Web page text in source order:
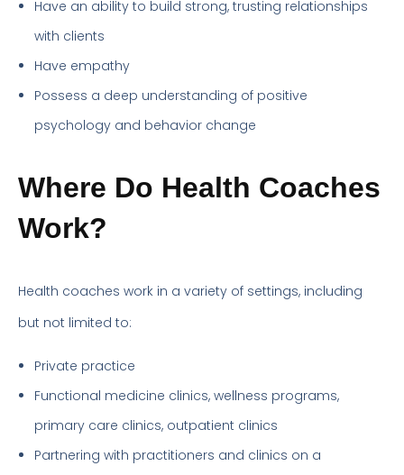
Have an ability to build strong, trusting relationships
with clients
Have empathy
Possess a deep understanding of positive
psychology and behavior change
Where Do Health Coaches
Work?
Health coaches work in a variety of settings, including
but not limited to:
Private practice
Functional medicine clinics, wellness programs,
primary care clinics, outpatient clinics
Partnering with practitioners and clinics on a